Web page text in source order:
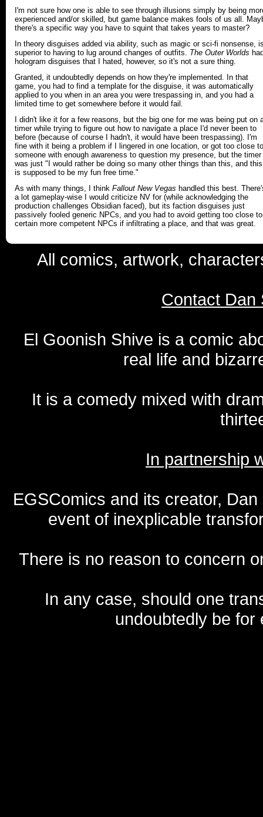
I'm not sure how one is able to see through illusions simply by being
experienced and/or skilled, but game balance makes fools of us all.
there's a specific way you have to squint that takes years to master?
In theory disguises added via ability, such as magic or sci-fi nonsense,
superior to having to lug around changes of outfits. The Outer Worlds
hologram disguises that I hated, however, so it's not a sure thing.
Granted, it undoubtedly depends on how they're implemented. In that
game, you had to find a template for the disguise, it was automatically
applied to you when in an area you were trespassing in, and you had a
limited time to get somewhere before it would fail.
I didn't like it for a few reasons, but the big one for me was being put on
timer while trying to figure out how to navigate a place I'd never been to
before (because of course I hadn't, it would have been trespassing). I'm
fine with it being a problem if I lingered in one location, or got too close to
someone with enough awareness to question my presence, but the timer
was just "I would rather be doing so many other things than this, and this
is supposed to be my fun free time."
As with many things, I think Fallout New Vegas handled this best.
a lot gameplay-wise I would criticize NV for (while acknowledging the
production challenges Obsidian faced), but its faction disguises just
passively fooled generic NPCs, and you had to avoid getting too close to
certain more competent NPCs if infiltrating a place, and that was great.
All comics, artwork,
Contact Dan
El Goonish Shive is a comic
real life and
It is a comedy mixed with
In partnership
EGSComics and its creator,
event of inexplicable
There is no reason to concern
In any case, should one
undoubtedly be for